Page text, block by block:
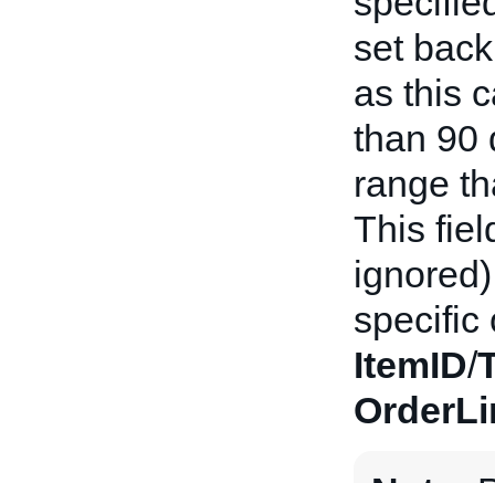
set
as this
than 90
range
This
specific
ItemID/